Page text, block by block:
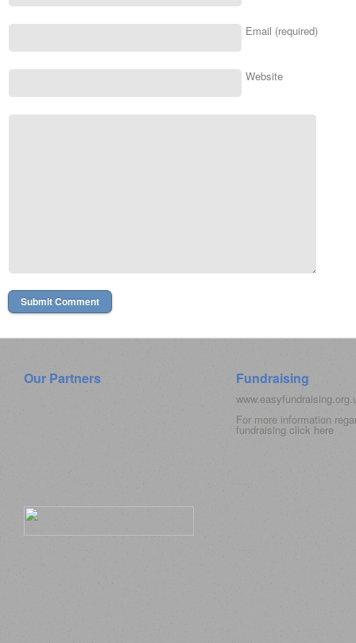
Email (required)
Website
Our Partners Fundraising
For more information
fundraising click here